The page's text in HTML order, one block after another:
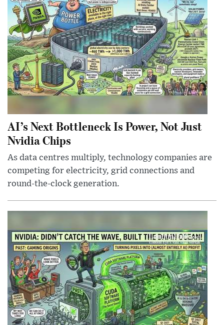
AI’s Next Bottleneck Is Power, Not Just
Nvidia Chips
As data centres multiply, technology companies are
competing for electricity, grid connections and
round-the-clock generation.